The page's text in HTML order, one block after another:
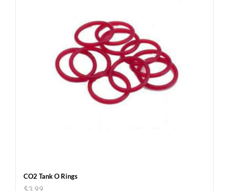
CO2 Tank O Rings
$3.99